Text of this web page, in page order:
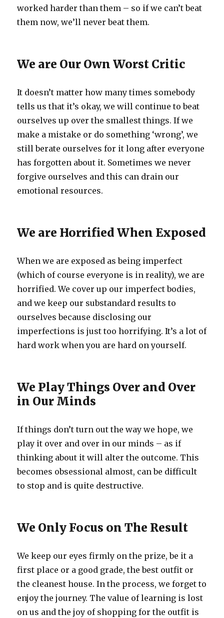
worked harder than them – so if we can’t beat
them now, we’ll never beat them.
We are Our Own Worst Critic
It doesn’t matter how many times somebody
tells us that it’s okay, we will continue to beat
ourselves up over the smallest things. If we
make a mistake or do something ‘wrong’, we
still berate ourselves for it long after everyone
has forgotten about it. Sometimes we never
forgive ourselves and this can drain our
emotional resources.
We are Horrified When Exposed
When we are exposed as being imperfect
(which of course everyone is in reality), we are
horrified. We cover up our imperfect bodies,
and we keep our substandard results to
ourselves because disclosing our
imperfections is just too horrifying. It’s a lot of
hard work when you are hard on yourself.
We Play Things Over and Over
in Our Minds
If things don’t turn out the way we hope, we
play it over and over in our minds – as if
thinking about it will alter the outcome. This
becomes obsessional almost, can be difficult
to stop and is quite destructive.
We Only Focus on The Result
We keep our eyes firmly on the prize, be it a
first place or a good grade, the best outfit or
the cleanest house. In the process, we forget to
enjoy the journey. The value of learning is lost
on us and the joy of shopping for the outfit is